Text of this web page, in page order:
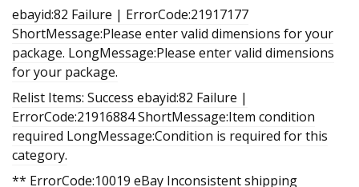
ebayid:82 Failure | ErrorCode:21917177
ShortMessage:Please enter valid dimensions for your
package. LongMessage:Please enter valid dimensions
for your package.
Relist Items: Success ebayid:82 Failure |
ErrorCode:21916884 ShortMessage:Item condition
required LongMessage:Condition is required for this
category.
** ErrorCode:10019 eBay Inconsistent shipping